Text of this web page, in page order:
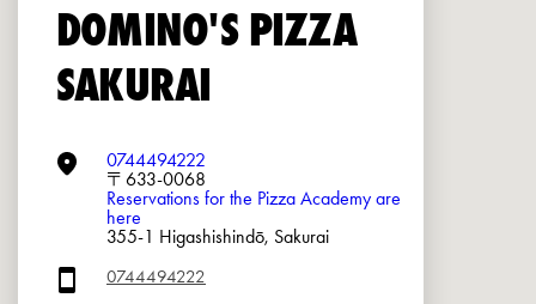
DOMINO'S PIZZA
SAKURAI
0744494222
〒633-0068
Reservations for the Pizza Academy are
here
355-1 Higashishindō, Sakurai
0744494222